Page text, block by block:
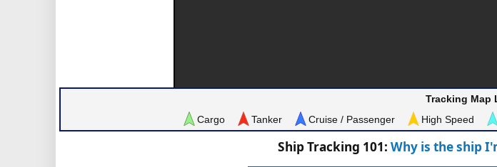
Tracking Map
Cargo
Tanker Cruise / Passenger High Speed
Ship Tracking 101: Why is the ship